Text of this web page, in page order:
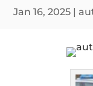
Jan 16, 2025 |